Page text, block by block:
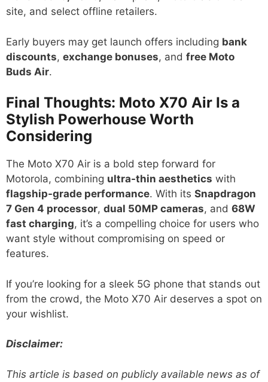
site, and select offline retailers.
Early buyers may get launch offers including bank
discounts, exchange bonuses, and free Moto
Buds Air.
Final Thoughts: Moto X70 Air Is a
Stylish Powerhouse Worth
Considering
The Moto X70 Air is a bold step forward for
Motorola, combining ultra-thin aesthetics with
flagship-grade performance. With its Snapdragon
7 Gen 4 processor, dual 50MP cameras, and 68W
fast charging, it’s a compelling choice for users who
want style without compromising on speed or
features.
If you’re looking for a sleek 5G phone that stands out
from the crowd, the Moto X70 Air deserves a spot on
your wishlist.
Disclaimer:
This article is based on publicly available news as of